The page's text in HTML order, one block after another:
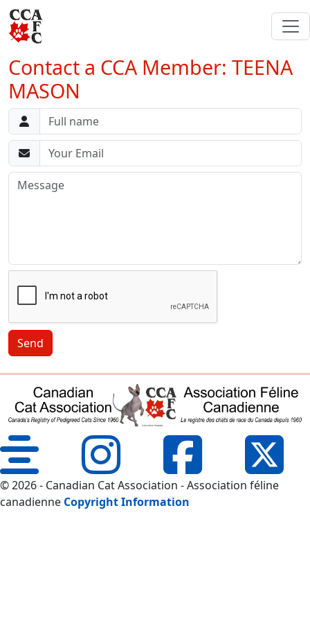
Contact a CCA Member: TEENA
MASON
Send
© 2026 - Canadian Cat Association - Association féline
canadienne Copyright Information